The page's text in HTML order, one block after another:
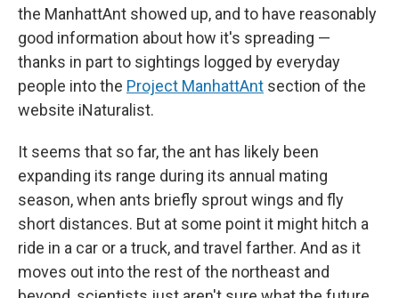
the ManhattAnt showed up, and to have reasonably
good information about how it's spreading —
thanks in part to sightings logged by everyday
people into the Project ManhattAnt section of the
website iNaturalist.
It seems that so far, the ant has likely been
expanding its range during its annual mating
season, when ants briefly sprout wings and fly
short distances. But at some point it might hitch a
ride in a car or a truck, and travel farther. And as it
moves out into the rest of the northeast and